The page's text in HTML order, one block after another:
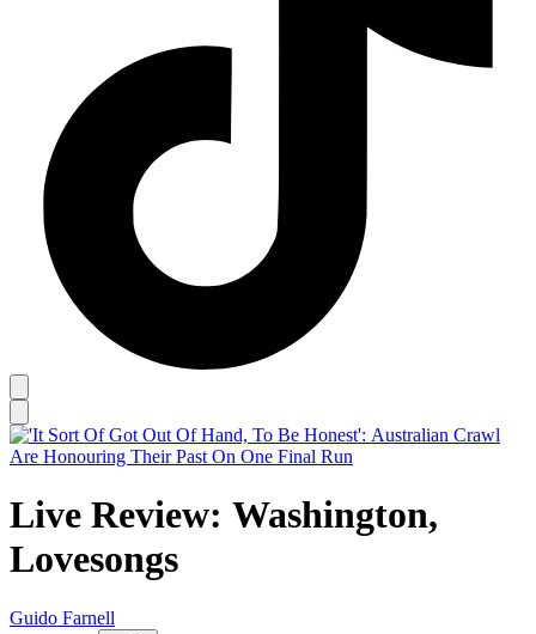
Live Review: Washington,
Lovesongs
Guido Farnell